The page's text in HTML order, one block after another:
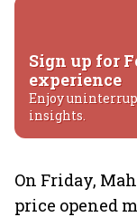
Sign up for
experience
Enjoy
insights.
On Friday,
price opened